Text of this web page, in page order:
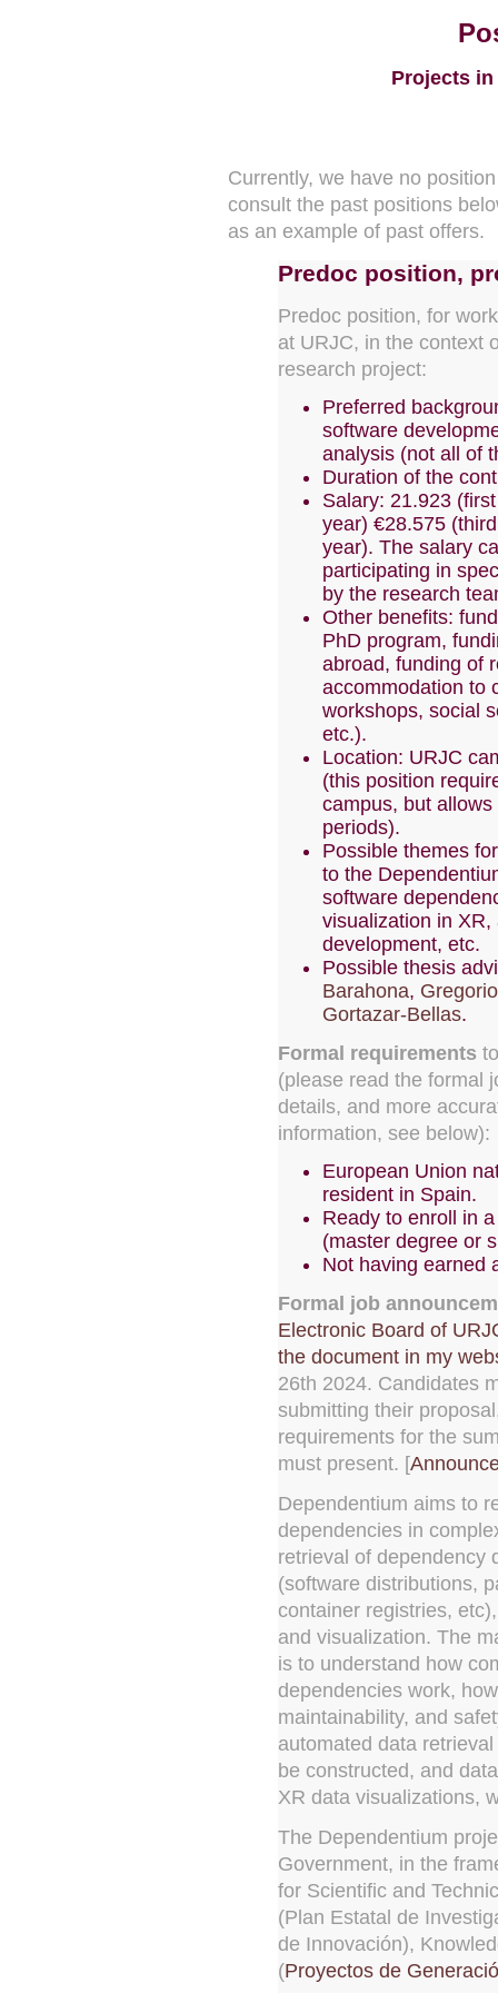
Projects
Currently, we have no
consult the past positions
as an example of past offers.
Predoc position,
Predoc position, for
at URJC, in the context
research project:
Preferred
software
analysis (not all of
Duration of the
Salary: 21.923
year) €28.575
year). The salary
participating in
by the research
Other benefits:
PhD program,
abroad, funding of
accommodation to
workshops, social
etc.).
Location: URJC
(this position
campus, but
periods).
Possible themes
to the
software
visualization in
development, etc.
Possible thesis
Barahona,
Gortazar-Bellas.
Formal requirements
(please read the formal
details, and more
information, see below):
European Union
resident in Spain.
Ready to enroll in
(master degree or
Not having earned
Formal job
Electronic Board of
the document in my
26th 2024. Candidates
submitting their
requirements for the
must present. [
Dependentium aims to
dependencies in
retrieval of dependency
(software distributions,
container registries,
and visualization. The
is to understand how
dependencies work,
maintainability, and
automated data
be constructed, and
XR data visualizations,
The Dependentium
Government, in the
for Scientific and
(Plan Estatal de
de Innovación),
(Proyectos de